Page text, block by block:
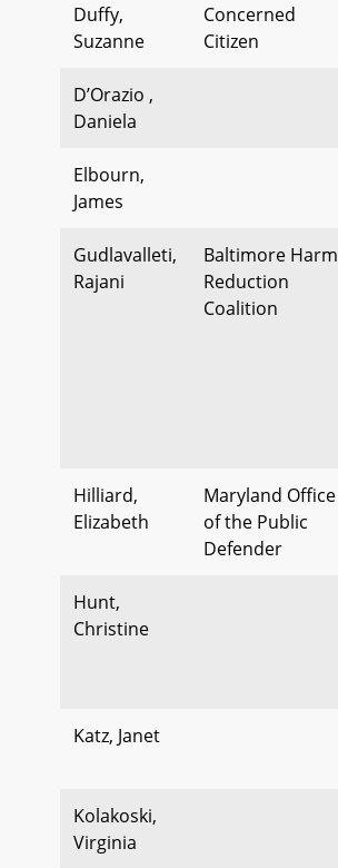
Duffy,
Suzanne
Concerned
Citizen
D’Orazio ,
Daniela
Elbourn,
James
Gudlavalleti,
Rajani
Baltimore Harm
Reduction
Coalition
Hilliard,
Elizabeth
Maryland Office
of the Public
Defender
Hunt,
Christine
Katz, Janet
Kolakoski,
Virginia